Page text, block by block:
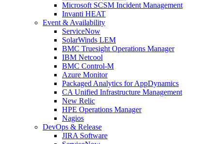
Microsoft SCSM Incident Management
Invanti HEAT
Event & Availability
ServiceNow
SolarWinds LEM
BMC Truesight Operations Manager
IBM Netcool
BMC Control-M
Azure Monitor
Packaged Analytics for AppDynamics
CA Unified Infrastructure Management
New Relic
HPE Operations Manager
Nagios
DevOps & Release
JIRA Software